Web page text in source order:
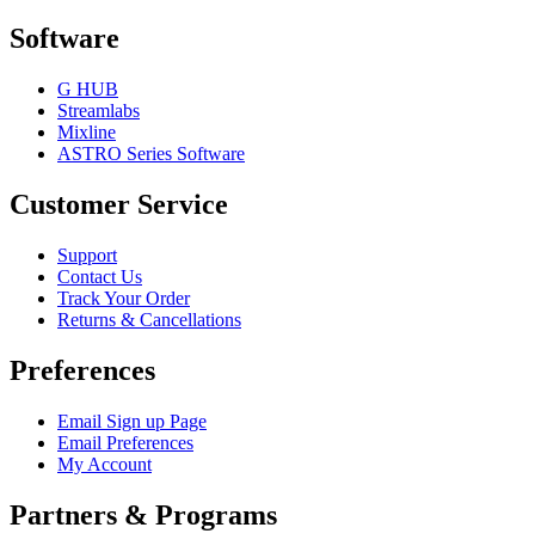
Software
G HUB
Streamlabs
Mixline
ASTRO Series Software
Customer Service
Support
Contact Us
Track Your Order
Returns & Cancellations
Preferences
Email Sign up Page
Email Preferences
My Account
Partners & Programs